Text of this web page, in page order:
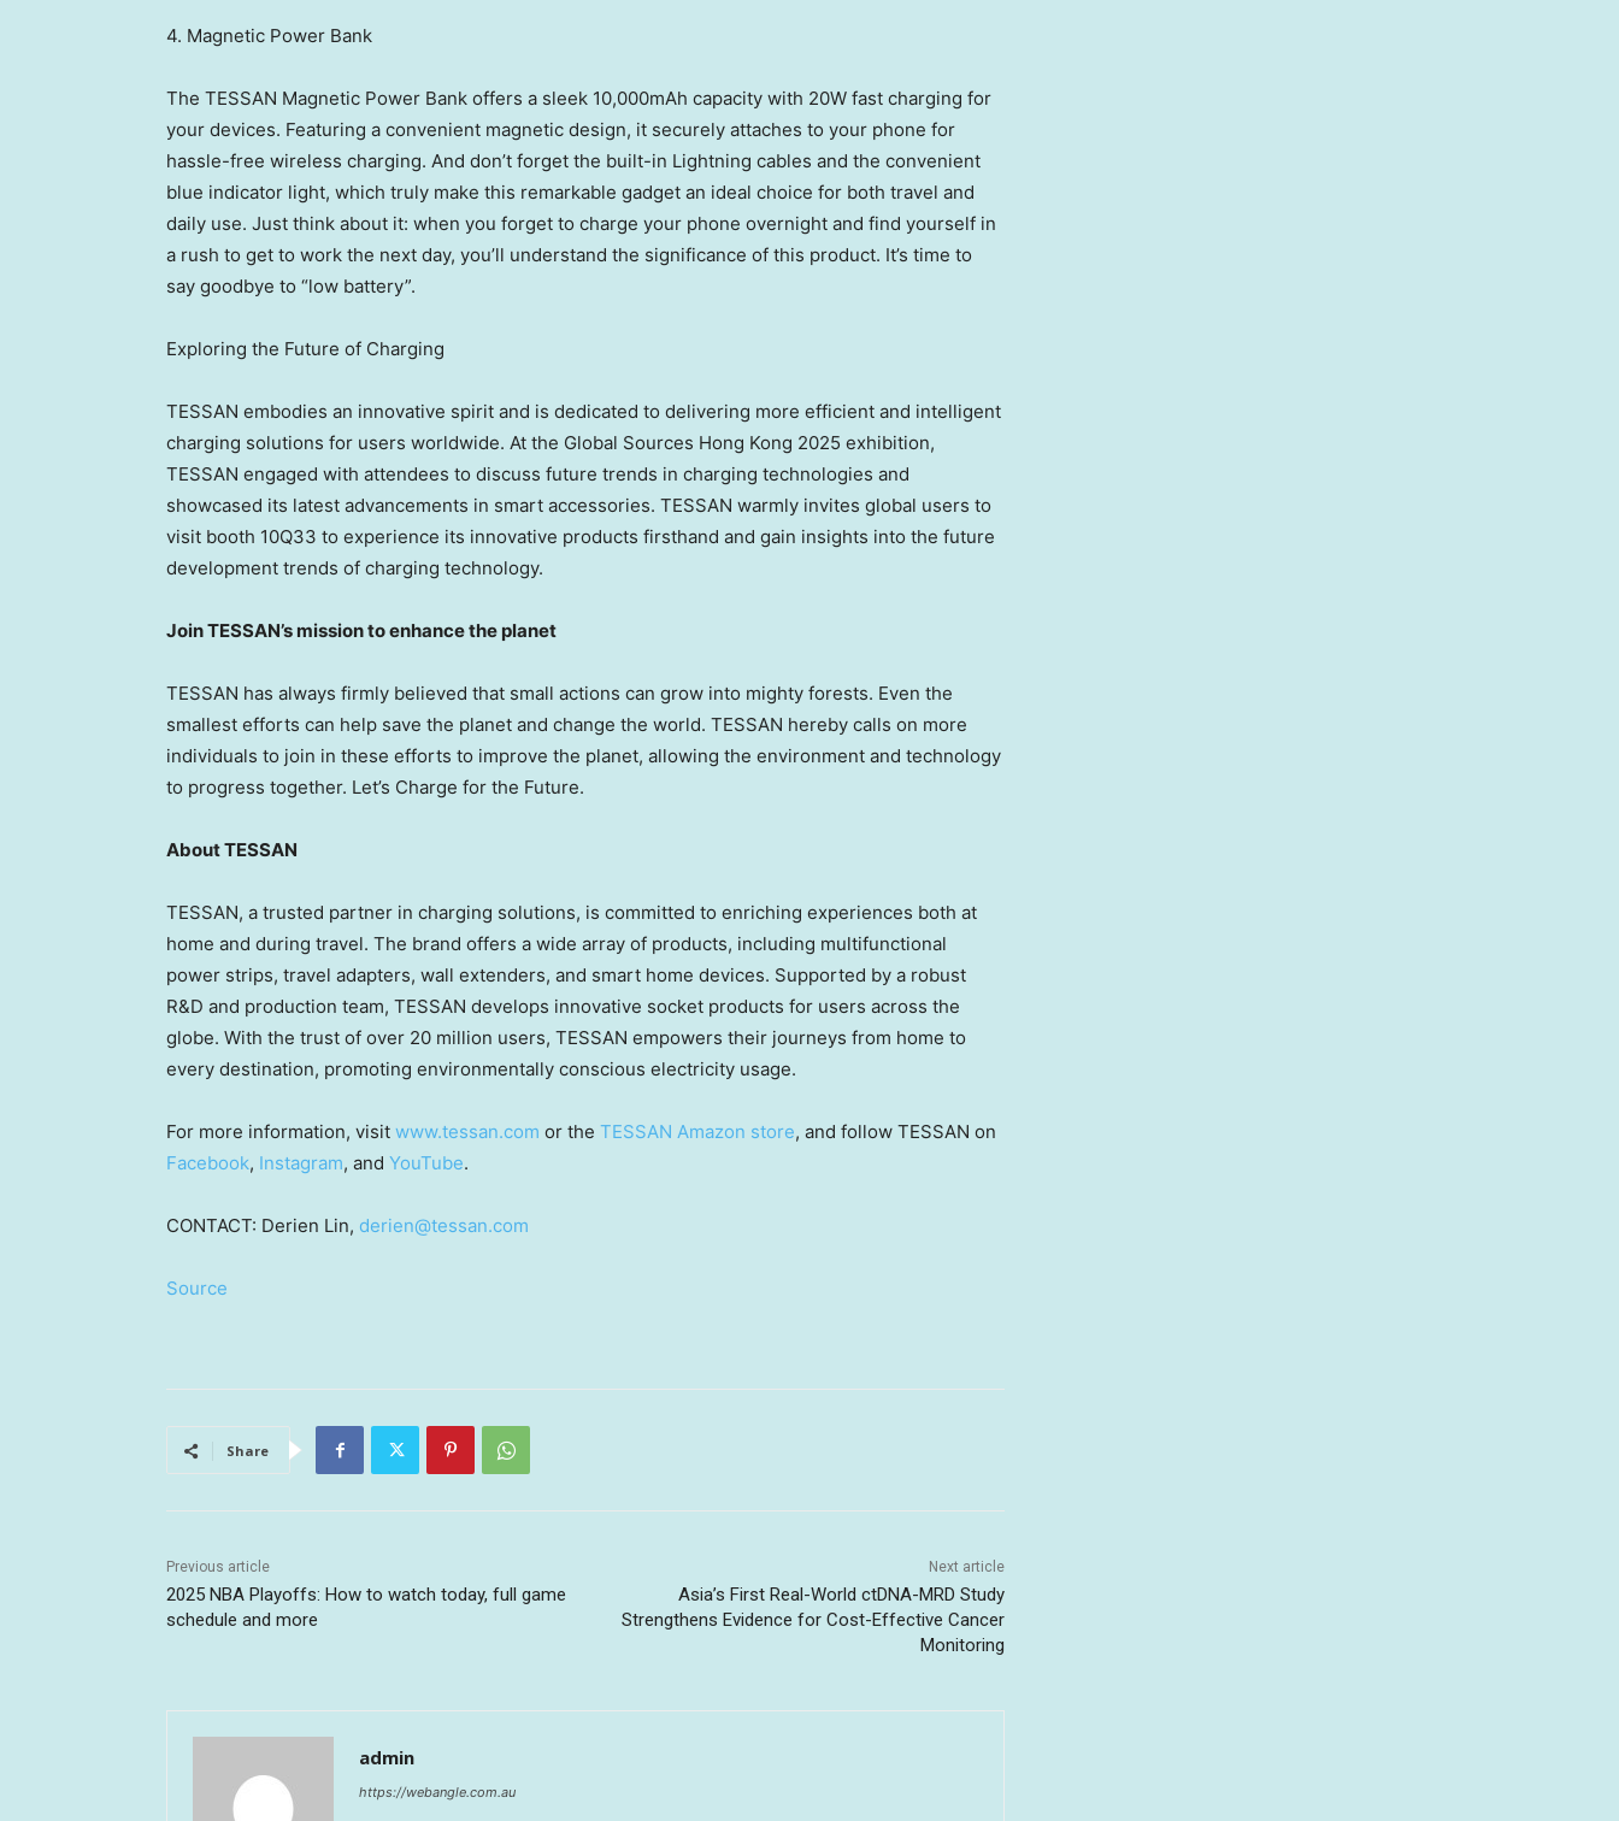
4. Magnetic Power Bank
The TESSAN Magnetic Power Bank offers a sleek 10,000mAh capacity with 20W fast charging for
your devices. Featuring a convenient magnetic design, it securely attaches to your phone for
hassle-free wireless charging. And don’t forget the built-in Lightning cables and the convenient
blue indicator light, which truly make this remarkable gadget an ideal choice for both travel and
daily use. Just think about it: when you forget to charge your phone overnight and find yourself in
a rush to get to work the next day, you’ll understand the significance of this product. It’s time to
say goodbye to “low battery”.
Exploring the Future of Charging
TESSAN embodies an innovative spirit and is dedicated to delivering more efficient and intelligent
charging solutions for users worldwide. At the Global Sources Hong Kong 2025 exhibition,
TESSAN engaged with attendees to discuss future trends in charging technologies and
showcased its latest advancements in smart accessories. TESSAN warmly invites global users to
visit booth 10Q33 to experience its innovative products firsthand and gain insights into the future
development trends of charging technology.
Join TESSAN’s mission to enhance the planet
TESSAN has always firmly believed that small actions can grow into mighty forests. Even the
smallest efforts can help save the planet and change the world. TESSAN hereby calls on more
individuals to join in these efforts to improve the planet, allowing the environment and technology
to progress together. Let’s Charge for the Future.
About TESSAN
TESSAN, a trusted partner in charging solutions, is committed to enriching experiences both at
home and during travel. The brand offers a wide array of products, including multifunctional
power strips, travel adapters, wall extenders, and smart home devices. Supported by a robust
R&D and production team, TESSAN develops innovative socket products for users across the
globe. With the trust of over 20 million users, TESSAN empowers their journeys from home to
every destination, promoting environmentally conscious electricity usage.
For more information, visit www.tessan.com or the TESSAN Amazon store, and follow TESSAN on
Facebook, Instagram, and YouTube.
CONTACT: Derien Lin, derien@tessan.com
Source
Share
Previous article
2025 NBA Playoffs: How to watch today, full game
schedule and more
Next article
Asia’s First Real-World ctDNA-MRD Study
Strengthens Evidence for Cost-Effective Cancer
Monitoring
admin
https://webangle.com.au